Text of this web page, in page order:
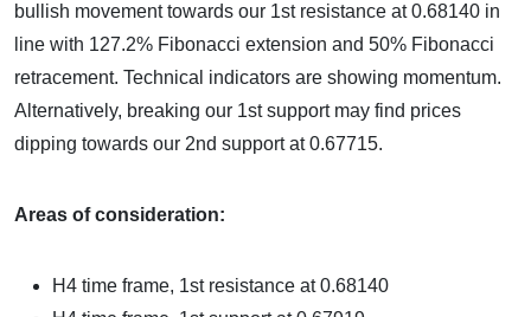
bullish movement towards our 1st resistance at 0.68140 in
line with 127.2% Fibonacci extension and 50% Fibonacci
retracement. Technical indicators are showing momentum.
Alternatively, breaking our 1st support may find prices
dipping towards our 2nd support at 0.67715.
Areas of consideration:
H4 time frame, 1st resistance at 0.68140